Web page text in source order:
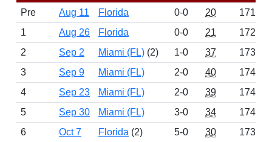
Pre
Aug 11 Florida 0-0 20
1716
1
Aug 26 Florida 0-0 21
1723
2
Sep 2 Miami (FL) (2) 1-0 37
1737
3
Sep 9 Miami (FL) 2-0 40
1749
4
Sep 23 Miami (FL) 2-0 39
1749
5
Sep 30 Miami (FL) 3-0 34
1744
6
Oct 7 Florida (2) 5-0 30
1739